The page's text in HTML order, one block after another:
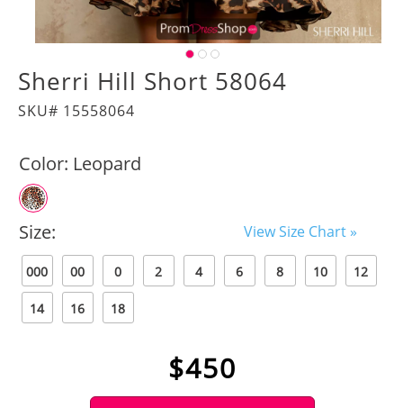
Sherri Hill Short 58064
SKU# 15558064
Color: Leopard
Size: View Size Chart »
000 00 0 2 4 6 8 10 12
14 16 18
$450